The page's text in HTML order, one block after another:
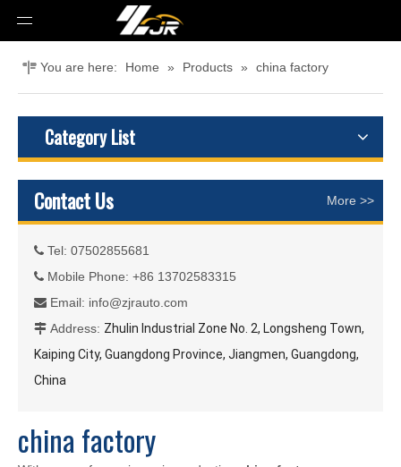
You are here: Home » Products » china factory
Category List
Contact Us More >>
 Tel: 07502855681
 Mobile Phone: +86 13702583315
 Email: info@zjrauto.com
 Address: Zhulin Industrial Zone No. 2, Longsheng Town,
Kaiping City, Guangdong Province, Jiangmen, Guangdong,
China
china factory